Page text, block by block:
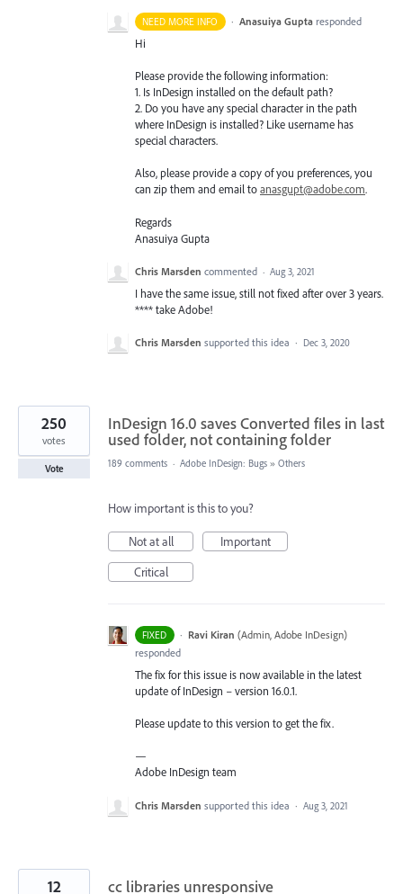
NEED MORE INFO · Anasuiya Gupta responded
Hi
Please provide the following information:
1. Is InDesign installed on the default path?
2. Do you have any special character in the path
where InDesign is installed? Like username has
special characters.
Also, please provide a copy of you preferences, you
can zip them and email toanasgupt@adobe.com.
Regards
Anasuiya Gupta
Chris Marsden commented · Aug 3, 2021
I have the same issue, still not fixed after over 3 years.
**** take Adobe!
Chris Marsden supported this idea · Dec 3, 2020
InDesign 16.0 saves Converted files in last
used folder, not containing folder
250
votes
Vote 189 comments · Adobe InDesign: Bugs » Others
How important is this to you?
Not at all
Important
Critical
FIXED · Ravi Kiran (Admin, Adobe InDesign)
responded
The fix for this issue is now available in the latest
update of InDesign – version 16.0.1.
Please update to this version to get the fix.
—
Adobe InDesign team
Chris Marsden supported this idea · Aug 3, 2021
cc libraries unresponsive
12